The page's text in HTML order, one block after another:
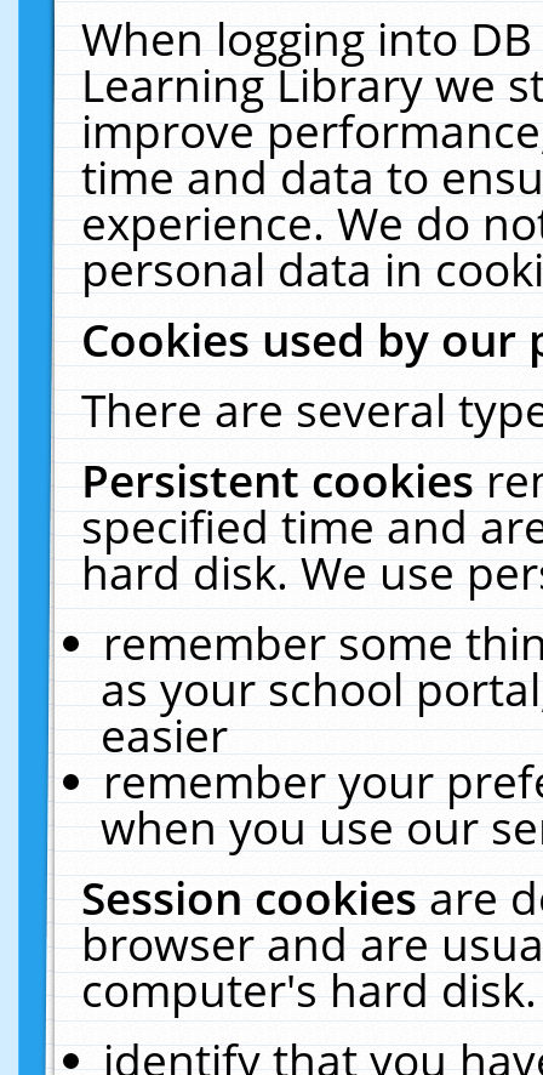
When logging into
Learning Library we
improve
time and data to
experience. We do
personal data in
Cookies used by our
There are several
Persistent cookies
specified time and
hard disk. We use
remember some
as your school
easier
remember your
when you use our
Session cookiesare
browser and are
computer's hard
identify that you